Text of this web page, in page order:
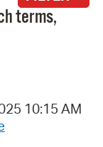
terms,
10:15 AM